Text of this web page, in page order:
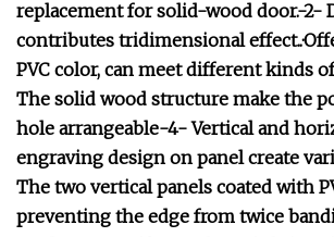
replacement for solid-wood door.-2-
contributes tridimensional
PVC color, can meet different kinds
The solid wood structure make the
hole arrangeable-4- Vertical and
engraving design on panel create
The two vertical panels coated with
preventing the edge from twice